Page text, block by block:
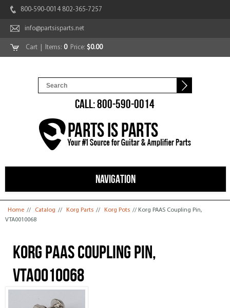
800-590-0014 802-365-7257
info@partsisparts.net
Cart | Items: 0Price: $0.00
CALL: 800-590-0014
NAVIGATION
You are here
Home // Catalog // Korg Parts // Korg Pots // Korg PAAS Coupling Pin,
VTA0010068
Korg PAAS Coupling Pin,
VTA0010068